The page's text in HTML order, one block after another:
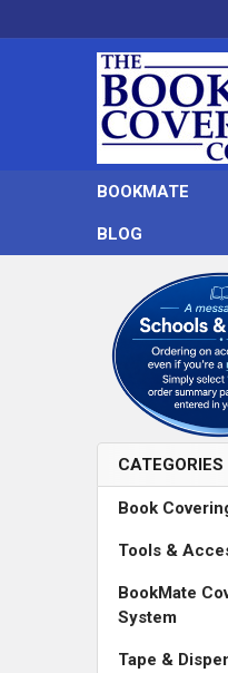
BOOKMATE
BLOG
Sidebar
CATEGORIES
Book
Tools &
BookMate
System
Tape &